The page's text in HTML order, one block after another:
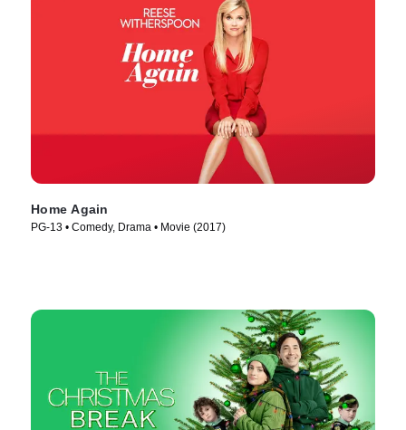
Home Again
PG-13 • Comedy, Drama • Movie (2017)